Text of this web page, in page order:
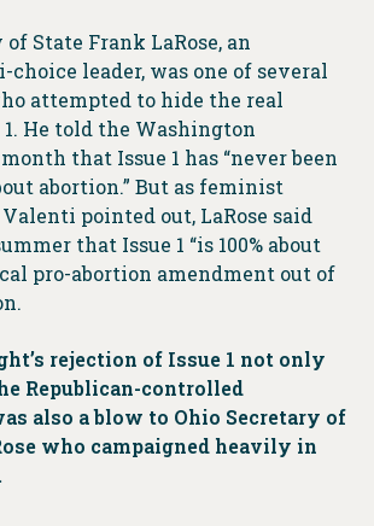
State Frank LaRose, an
choice leader, was one of several
attempted to hide the real
He told the Washington
that Issue 1 has “never been
abortion.” But as feminist
pointed out, LaRose said
that Issue 1 “is 100% about
pro-abortion amendment out of
rejection of Issue 1 not only
Republican-controlled
also a blow to Ohio Secretary of
who campaigned heavily in